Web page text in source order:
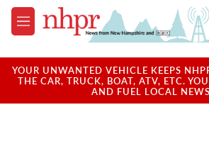
Skip to main content
M
e
u
YOUR UNWANTED VEHICLE KEEPS
THE CAR, TRUCK, BOAT, ATV, ETC.
AND FUEL LOCAL